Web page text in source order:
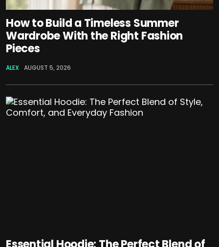
How to Build a Timeless Summer
Wardrobe With the Right Fashion
Pieces
ALEX AUGUST 5, 2026